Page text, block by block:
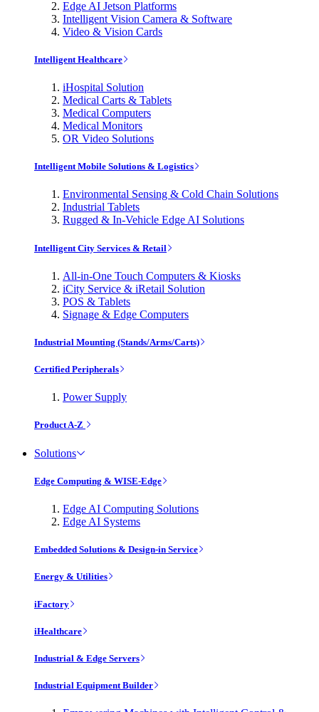
Edge AI Jetson Platforms
Intelligent Vision Camera & Software
Video & Vision Cards
Intelligent Healthcare
iHospital Solution
Medical Carts & Tablets
Medical Computers
Medical Monitors
OR Video Solutions
Intelligent Mobile Solutions & Logistics
Environmental Sensing & Cold Chain Solutions
Industrial Tablets
Rugged & In-Vehicle Edge AI Solutions
Intelligent City Services & Retail
All-in-One Touch Computers & Kiosks
iCity Service & iRetail Solution
POS & Tablets
Signage & Edge Computers
Industrial Mounting (Stands/Arms/Carts)
Certified Peripherals
Power Supply
Product A-Z
Solutions
Edge Computing & WISE-Edge
Edge AI Computing Solutions
Edge AI Systems
Embedded Solutions & Design-in Service
Energy & Utilities
iFactory
iHealthcare
Industrial & Edge Servers
Industrial Equipment Builder